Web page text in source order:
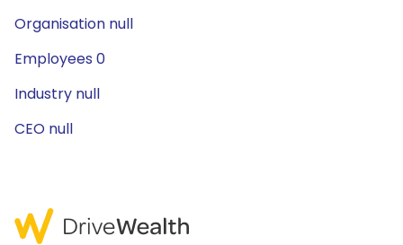
Organisation null
Employees 0
Industry null
CEO null